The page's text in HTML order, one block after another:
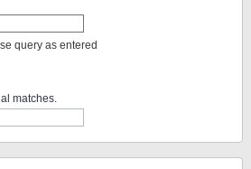
query as entered
matches.